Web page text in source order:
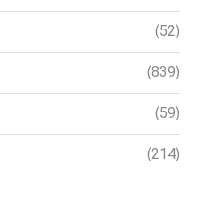
(52)
(839)
(59)
(214)